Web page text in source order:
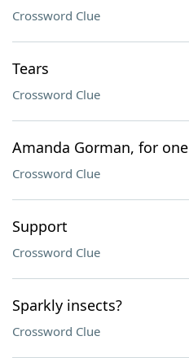
Crossword Clue
Tears
Crossword Clue
Amanda Gorman, for one
Crossword Clue
Support
Crossword Clue
Sparkly insects?
Crossword Clue